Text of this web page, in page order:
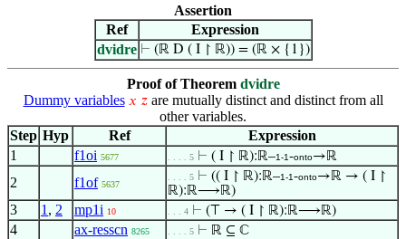
Assertion
Ref
Expression
dvidre ⊢ (ℝ D ( I ↾ ℝ)) = (ℝ × {1})
Proof of Theorem dvidre
Dummy variables 𝑥 𝑧are mutually distinct and distinct from all
other variables.
Step Hyp Ref
Expression
1
f1oi 5677 . . . . 5 ⊢ ( I ↾ ℝ):ℝ–1-1-onto→ℝ
2 f1of 5637
. . . . 5 ⊢ (( I ↾ ℝ):ℝ–1-1-onto→ℝ → ( I ↾
ℝ):ℝ⟶ℝ)
3 1 , 2 mp1i 10 . . . 4 ⊢ (⊤ → ( I ↾ ℝ):ℝ⟶ℝ)
4 ax-resscn 8265 . . . . 5 ⊢ ℝ ⊆ ℂ